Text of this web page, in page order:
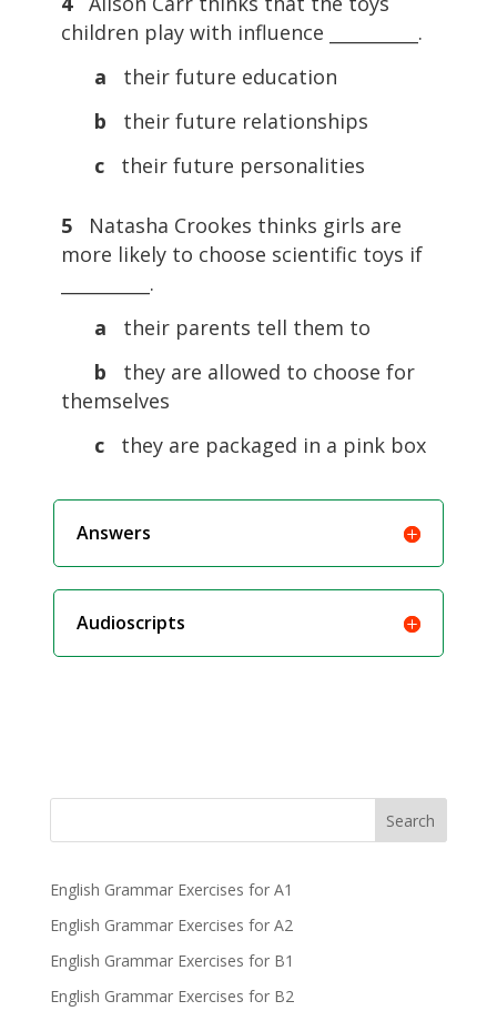
children play with influence __________.
a
their future education
b their future relationships
c
their future personalities
5Natasha Crookes thinks girls are
more likely to choose scientific toys if
__________.
a
their parents tell them to
b they are allowed to choose for
themselves
c
they are packaged in a pink box
Answers
Audioscripts
Search
English Grammar Exercises for A1
English Grammar Exercises for A2
English Grammar Exercises for B1
English Grammar Exercises for B2